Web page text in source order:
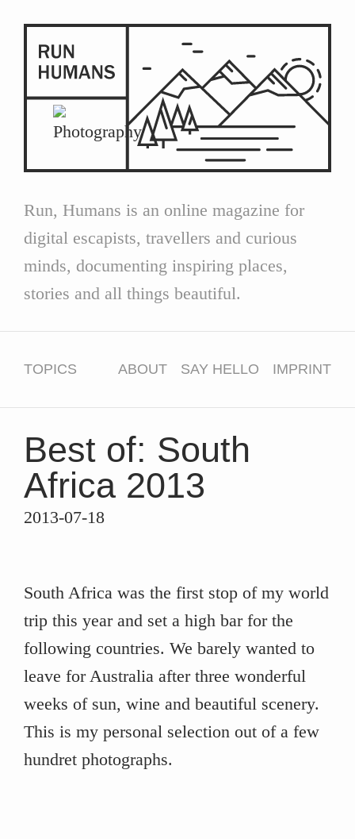
Run, Humans is an online magazine for
digital escapists, travellers and curious
minds, documenting inspiring places,
stories and all things beautiful.
TOPICS ABOUT SAY HELLO IMPRINT
Best of: South
Africa 2013
2013-07-18
South Africa was the first stop of my world
trip this year and set a high bar for the
following countries. We barely wanted to
leave for Australia after three wonderful
weeks of sun, wine and beautiful scenery.
This is my personal selection out of a few
hundret photographs.